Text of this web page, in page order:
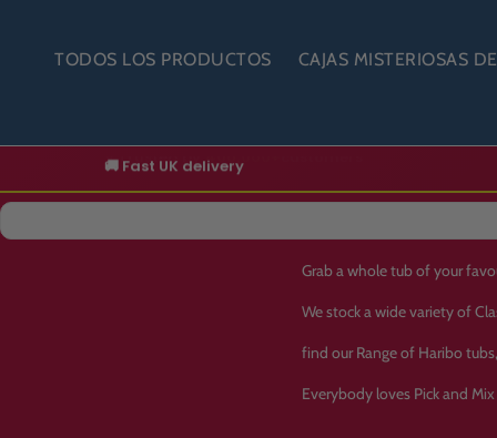
TODOS LOS PRODUCTOS CAJAS MISTERIOSAS
🚚 Fast UK delivery
Grab a whole tub of your
We stock a wide variety of
find our Range of Haribo
Everybody loves Pick and